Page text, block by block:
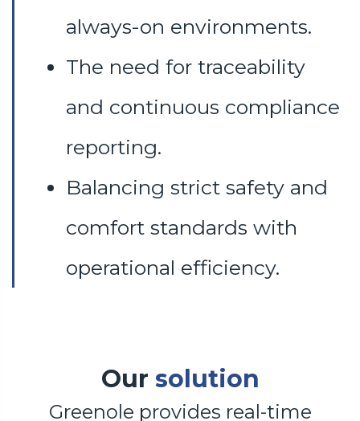
always-on environments.
The need for traceability
and continuous compliance
reporting.
Balancing strict safety and
comfort standards with
operational efficiency.
Our solution
Greenole provides real-time